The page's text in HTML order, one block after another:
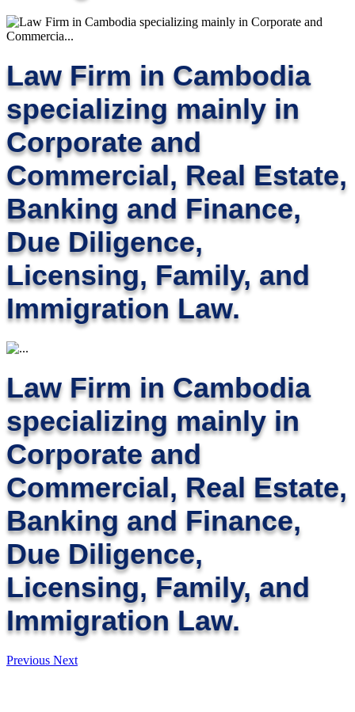
Law Firm in Cambodia
specializing mainly in
Corporate and
Commercial, Real Estate,
Banking and Finance,
Due Diligence,
Licensing, Family, and
Immigration Law.
Law Firm in Cambodia
specializing mainly in
Corporate and
Commercial, Real Estate,
Banking and Finance,
Due Diligence,
Licensing, Family, and
Immigration Law.
Previous Next